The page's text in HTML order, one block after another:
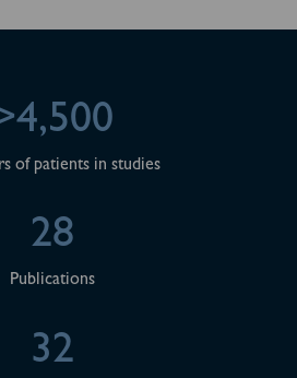
of patients in studies
28
Publications
32